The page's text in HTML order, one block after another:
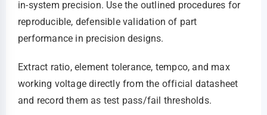
in-system precision. Use the outlined procedures for
reproducible, defensible validation of part
performance in precision designs.
Extract ratio, element tolerance, tempco, and max
working voltage directly from the official datasheet
and record them as test pass/fail thresholds.